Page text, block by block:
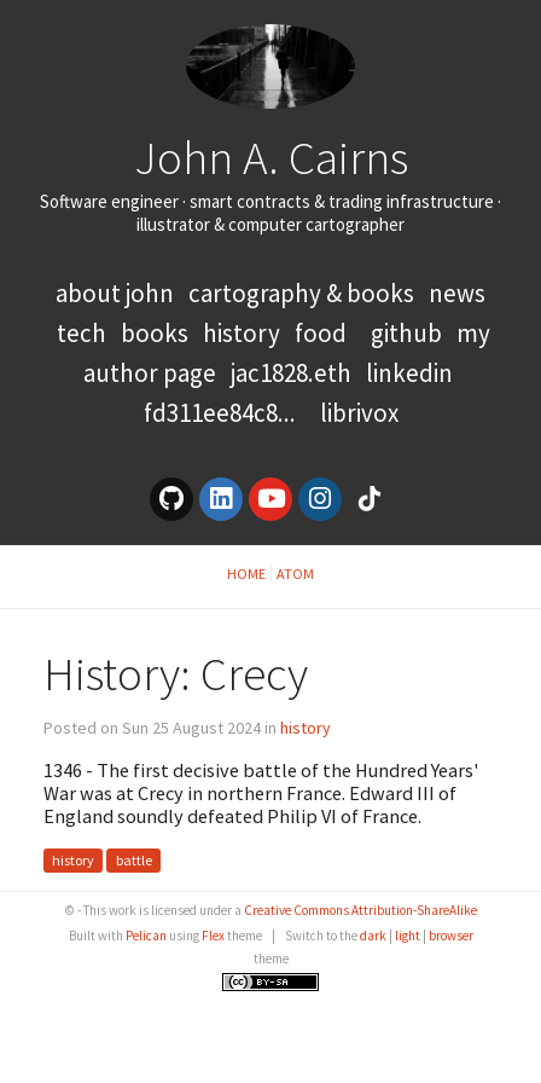
John A. Cairns
Software engineer · smart contracts & trading infrastructure ·
illustrator & computer cartographer
about john cartography & books news
tech books history food github my
author page jac1828.eth linkedin
fd311ee84c8...
librivox
HOME ATOM
History: Crecy
Posted on Sun 25 August 2024 in history
1346 - The first decisive battle of the Hundred Years'
War was at Crecy in northern France. Edward III of
England soundly defeated Philip VI of France.
history battle
© - This work is licensed under a Creative Commons Attribution-ShareAlike
Built with Pelican using Flextheme Switch to thedark| light| browser
theme